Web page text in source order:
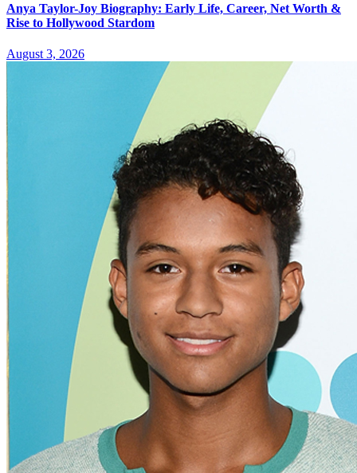
Anya Taylor-Joy Biography: Early Life, Career, Net Worth &
Rise to Hollywood Stardom
August 3, 2026